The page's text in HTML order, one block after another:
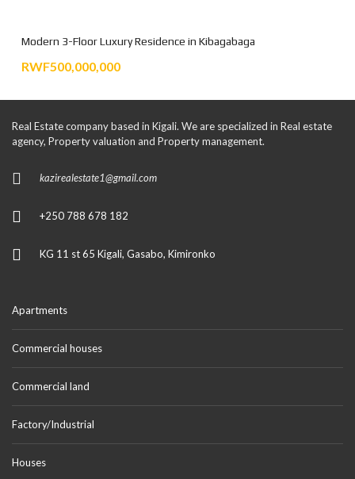
Modern 3-Floor Luxury Residence in Kibagabaga
RWF500,000,000
Real Estate company based in Kigali. We are specialized in Real estate
agency, Property valuation and Property management.
kazirealestate1@gmail.com
+250 788 678 182
KG 11 st 65 Kigali, Gasabo, Kimironko
Apartments
Commercial houses
Commercial land
Factory/Industrial
Houses